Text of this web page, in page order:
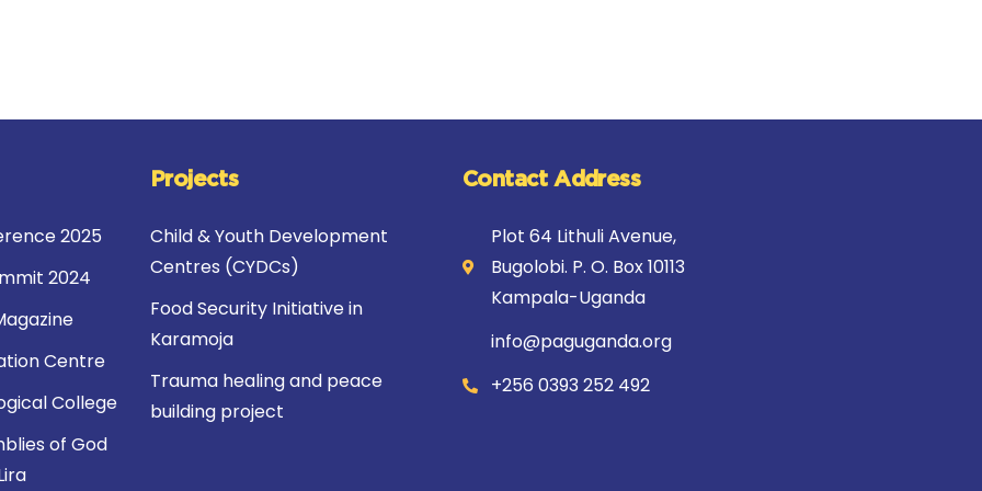
2025
2024
Centre
College
of God
Projects
Child & Youth Development
Centres (CYDCs)
Food Security Initiative in
Karamoja
Trauma healing and peace
building project
Contact Address
Plot 64 Lithuli Avenue,
Bugolobi. P. O. Box 10113
Kampala-Uganda
info@paguganda.org
+256 0393 252 492